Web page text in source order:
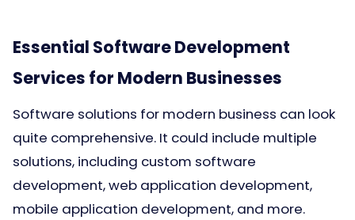
Essential Software Development
Services for Modern Businesses
Software solutions for modern business can look
quite comprehensive. It could include multiple
solutions, including custom software
development, web application development,
mobile application development, and more.